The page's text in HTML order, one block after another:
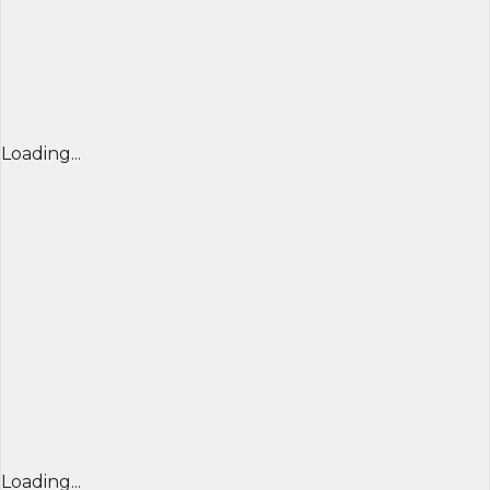
Loading...
Loading...